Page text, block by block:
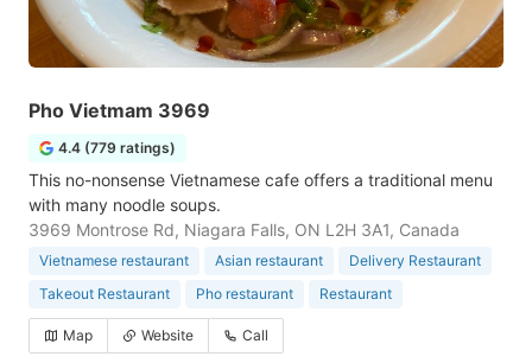
Pho Vietmam 3969
4.4 (779 ratings)
This no-nonsense Vietnamese cafe offers a traditional menu
with many noodle soups.
3969 Montrose Rd, Niagara Falls, ON L2H 3A1, Canada
Vietnamese restaurant Asian restaurant
Delivery Restaurant
Takeout Restaurant
Pho restaurant Restaurant
Map Website Call